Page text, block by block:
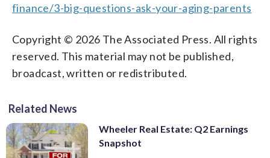
finance/3-big-questions-ask-your-aging-parents
Copyright © 2026 The Associated Press. All rights
reserved. This material may not be published,
broadcast, written or redistributed.
Related News
Wheeler Real Estate: Q2 Earnings
Snapshot